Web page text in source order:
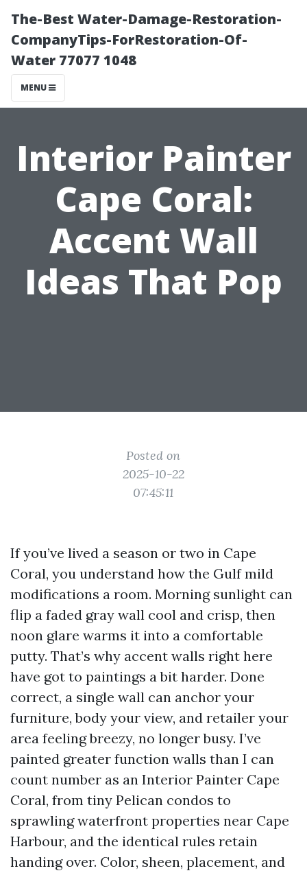
The-Best Water-Damage-Restoration-
CompanyTips-ForRestoration-Of-
Water 77077 1048
MENU
Interior Painter
Cape Coral:
Accent Wall
Ideas That Pop
Posted on
2025-10-22
07:45:11
If you’ve lived a season or two in Cape
Coral, you understand how the Gulf mild
modifications a room. Morning sunlight can
flip a faded gray wall cool and crisp, then
noon glare warms it into a comfortable
putty. That’s why accent walls right here
have got to paintings a bit harder. Done
correct, a single wall can anchor your
furniture, body your view, and retailer your
area feeling breezy, no longer busy. I’ve
painted greater function walls than I can
count number as an Interior Painter Cape
Coral, from tiny Pelican condos to
sprawling waterfront properties near Cape
Harbour, and the identical rules retain
handing over. Color, sheen, placement, and